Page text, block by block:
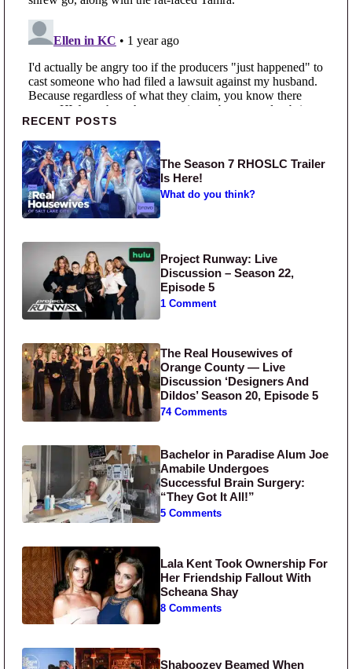
Primary Sidebar
RECENT POSTS
The Season 7 RHOSLC Trailer
Is Here!
What do you think?
Project Runway: Live
Discussion – Season 22,
Episode 5
1 Comment
The Real Housewives of
Orange County — Live
Discussion ‘Designers And
Dildos’ Season 20, Episode 5
74 Comments
Bachelor in Paradise Alum Joe
Amabile Undergoes
Successful Brain Surgery:
“They Got It All!”
5 Comments
Lala Kent Took Ownership For
Her Friendship Fallout With
Scheana Shay
8 Comments
Shaboozey Beamed When